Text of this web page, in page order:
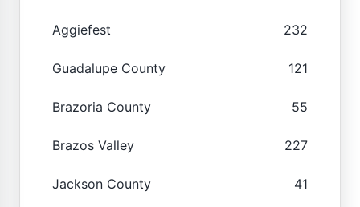
Aggiefest 232
Guadalupe County 121
Brazoria County 55
Brazos Valley 227
Jackson County 41